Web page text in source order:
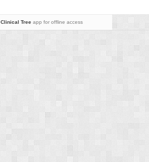
Treeapp for offline access